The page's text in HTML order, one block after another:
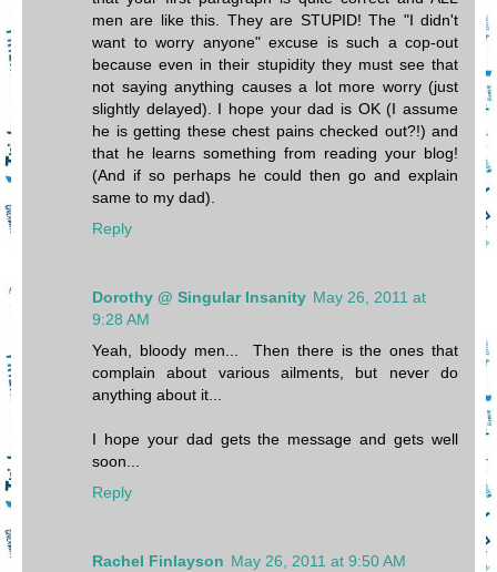
men are like this. They are STUPID! The "I didn't
want to worry anyone" excuse is such a cop-out
because even in their stupidity they must see that
not saying anything causes a lot more worry (just
slightly delayed). I hope your dad is OK (I assume
he is getting these chest pains checked out?!) and
that he learns something from reading your blog!
(And if so perhaps he could then go and explain
same to my dad).
Reply
Dorothy @ Singular Insanity May 26, 2011 at
9:28 AM
Yeah, bloody men... Then there is the ones that
complain about various ailments, but never do
anything about it...
I hope your dad gets the message and gets well
soon...
Reply
Rachel Finlayson May 26, 2011 at 9:50 AM